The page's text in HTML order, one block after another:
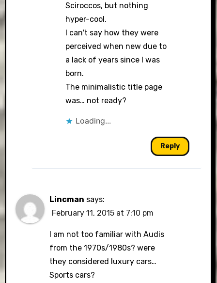
Sciroccos, but nothing
hyper-cool.
I can't say how they were
perceived when new due to
a lack of years since I was
born.
The minimalistic title page
was… not ready?
Loading...
Reply
Lincman says:
February 11, 2015 at 7:10 pm
I am not too familiar with Audis
from the 1970s/1980s? were
they considered luxury cars…
Sports cars?